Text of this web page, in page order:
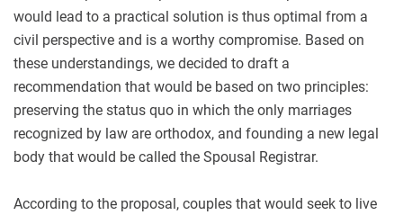
would lead to a practical solution is thus optimal from a
civil perspective and is a worthy compromise. Based on
these understandings, we decided to draft a
recommendation that would be based on two principles:
preserving the status quo in which the only marriages
recognized by law are orthodox, and founding a new legal
body that would be called the Spousal Registrar.
According to the proposal, couples that would seek to live